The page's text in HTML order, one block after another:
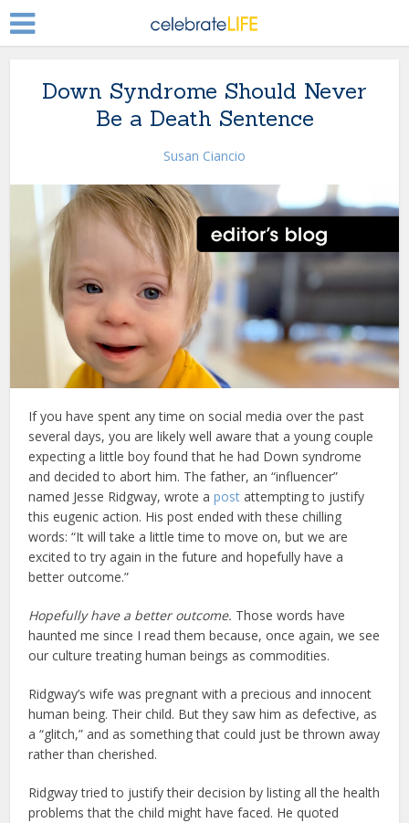
Down Syndrome Should Never
Be a Death Sentence
Susan Ciancio
If you have spent any time on social media over the past
several days, you are likely well aware that a young couple
expecting a little boy found that he had Down syndrome
and decided to abort him. The father, an “influencer”
named Jesse Ridgway, wrote apost attempting to justify
this eugenic action. His post ended with these chilling
words: “It will take a little time to move on, but we are
excited to try again in the future and hopefully have a
better outcome.”
Hopefully have a better outcome. Those words have
haunted me since I read them because, once again, we see
our culture treating human beings as commodities.
Ridgway’s wife was pregnant with a precious and innocent
human being. Their child. But they saw him as defective, as
a “glitch,” and as something that could just be thrown away
rather than cherished.
Ridgway tried to justify their decision by listing all the health
problems that the child might have faced. He quoted